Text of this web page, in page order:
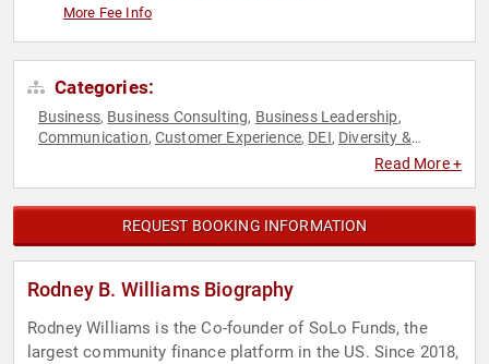
More Fee Info
Categories:
Business, Business Consulting, Business Leadership,
Communication, Customer Experience, DEI, Diversity &
Executive Leadership
Technology,User Experience (UX)
Read More +
REQUEST BOOKING INFORMATION
Rodney B. Williams Biography
Rodney Williams is the Co-founder of SoLo Funds, the
largest community finance platform in the US. Since 2018,